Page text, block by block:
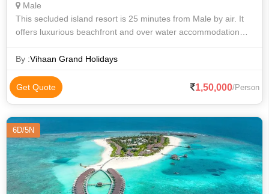
Male
This secluded island resort is 25 minutes from Male by air. It
offers luxurious beachfront and over water accommodation
centre. The mod
By :Vihaan Grand Holidays
Get Quote 1,50,000/Person
6D/5N